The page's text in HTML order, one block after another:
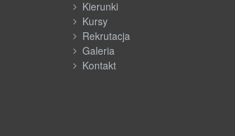
Kierunki
Kursy
Rekrutacja
Galeria
Kontakt